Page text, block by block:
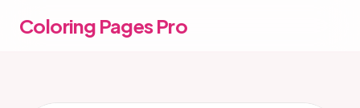
Coloring Pages Pro